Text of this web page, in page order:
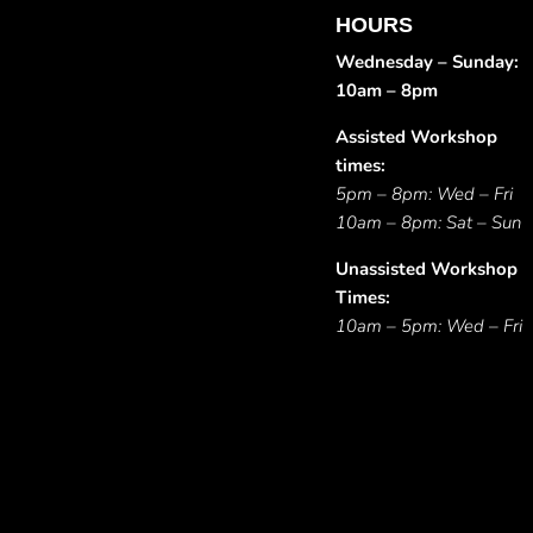
HOURS
Wednesday – Sunday:
10am – 8pm
Assisted Workshop
times:
5pm – 8pm: Wed – Fri
10am – 8pm: Sat – Sun
Unassisted Workshop
Times:
10am – 5pm: Wed – Fri